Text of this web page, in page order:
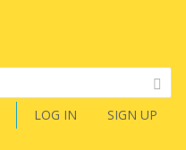
LOG IN SIGN UP